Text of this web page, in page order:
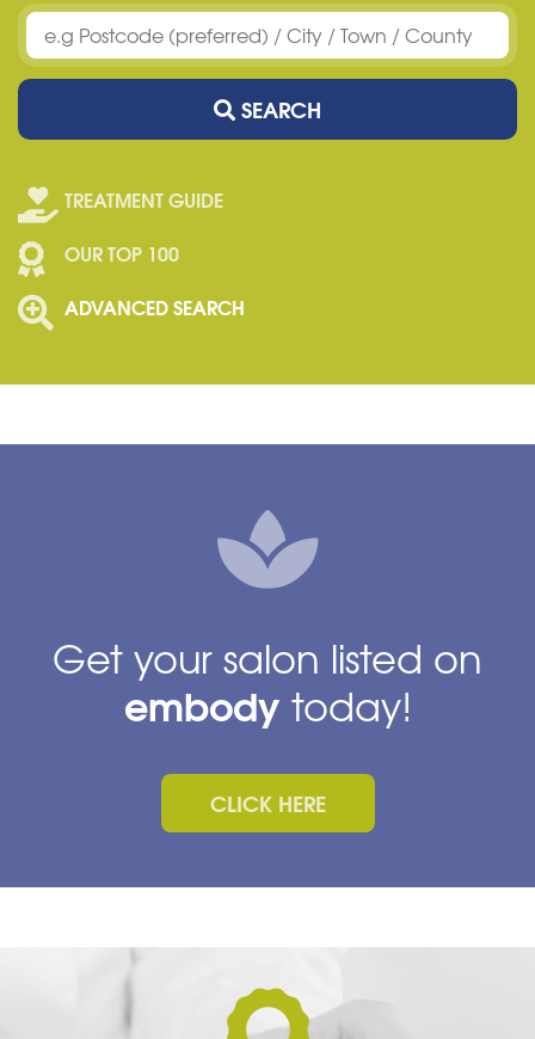
SEARCH
TREATMENT GUIDE
OUR TOP 100
ADVANCED SEARCH
Get your salon listed on
embody today!
CLICK HERE